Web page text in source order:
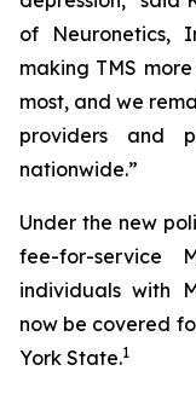
of Neuronetics,
making TMS
most, and we
providers and
nationwide.”
Under the new
fee-for-service
individuals with
now be covered
York State.1